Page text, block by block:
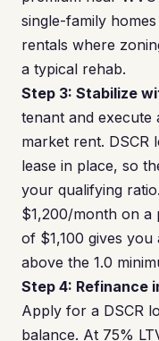
single-family
rentals where
a typical rehab.
Step 3: Stabilize
tenant and execute
market rent. DSCR
lease in place, so
your qualifying
$1,200/month on a
of $1,100 gives
above the 1.0
Step 4: Refinance
Apply for a DSCR
balance. At 75%